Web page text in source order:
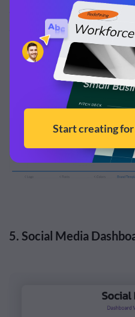
assets. Just paste your URL
automatically capture and
5. Social Media